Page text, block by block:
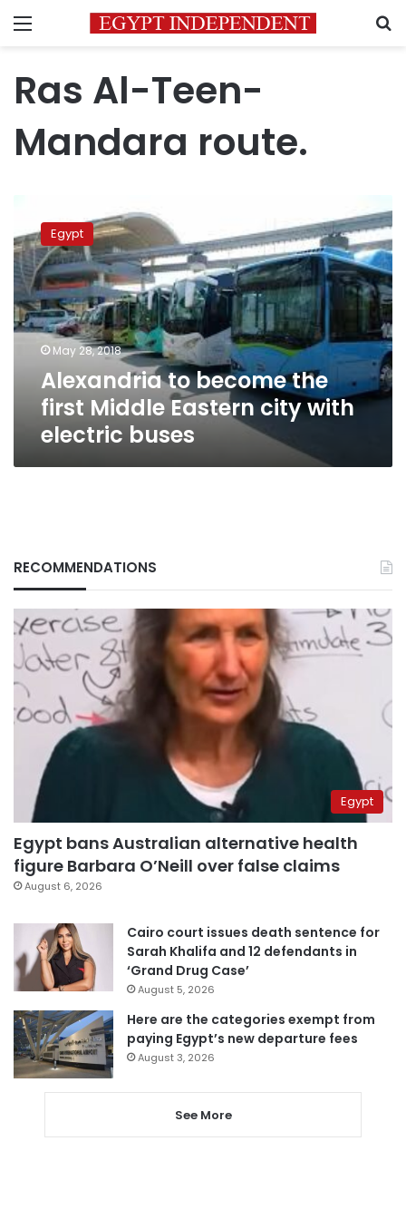
Menu
Ras Al-Teen-
Mandara route.
become
the
first
Middle
Eastern
city
electric
buses
Egypt
May 28, 2018
Alexandria to become the
first Middle Eastern city with
electric buses
RECOMMENDATIONS
Egypt
Egypt bans Australian alternative health
figure Barbara O’Neill over false claims
August 6, 2026
Cairo court issues death sentence for
Sarah Khalifa and 12 defendants in
‘Grand Drug Case’
August 5, 2026
Here are the categories exempt from
paying Egypt’s new departure fees
August 3, 2026
See More